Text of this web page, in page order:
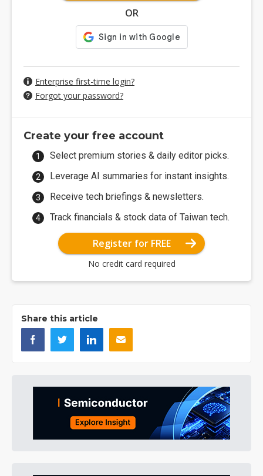
OR
Enterprise first-time login?
Forgot your password?
Create your free account
Select premium stories & daily editor picks.
Leverage AI summaries for instant insights.
Receive tech briefings & newsletters.
Track financials & stock data of Taiwan tech.
Register for FREE
No credit card required
Share this article